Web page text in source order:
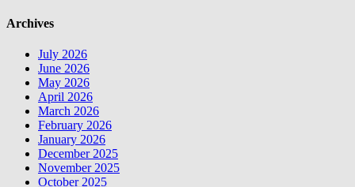
Archives
July 2026
June 2026
May 2026
April 2026
March 2026
February 2026
January 2026
December 2025
November 2025
October 2025